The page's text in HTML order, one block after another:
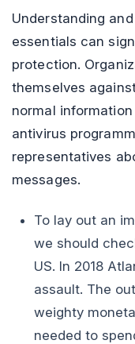
Understanding
essentials can
protection.
themselves
normal
antivirus
representatives
messages.
To lay out an
we should
US. In 2018
assault. The
weighty
needed to